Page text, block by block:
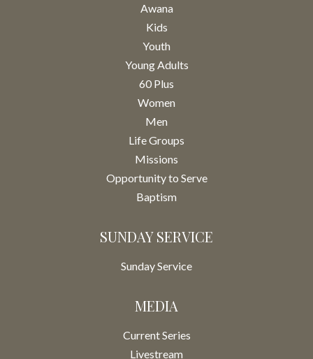
Awana
Kids
Youth
Young Adults
60 Plus
Women
Men
Life Groups
Missions
Opportunity to Serve
Baptism
SUNDAY SERVICE
Sunday Service
MEDIA
Current Series
Livestream